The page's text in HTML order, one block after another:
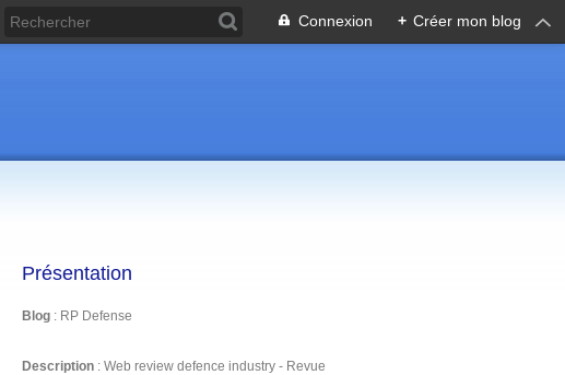
Connexion + Créer mon blog
Présentation
Blog : RP Defense
Description : Web review defence industry - Revue